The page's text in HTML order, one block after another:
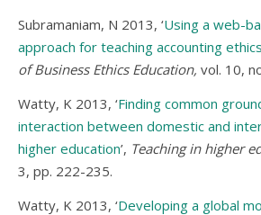
Subramaniam, N 2013, ‘Using a web-
approach for teaching accounting
of Business Ethics Education, vol. 10,
Watty, K 2013, ‘Finding common
interaction between domestic and
higher education’, Teaching in higher
3, pp. 222-235.
Watty, K 2013, ‘Developing a global